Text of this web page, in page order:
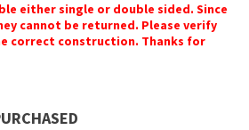
either single or double sided. Since
cannot be returned. Please verify
correct construction. Thanks for